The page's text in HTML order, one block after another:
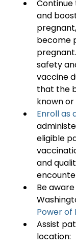
Continue
and
become
safety
vaccine
that the
known
Enroll as
eligible
and
Be
Power of
Assist